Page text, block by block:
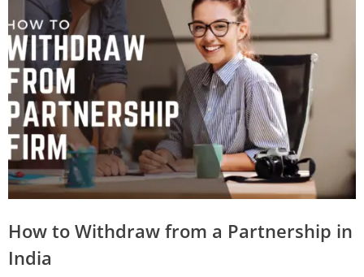
How to Withdraw from a Partnership in
India